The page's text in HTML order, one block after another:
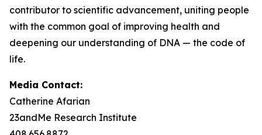
contributor to scientific advancement, uniting people
with the common goal of improving health and
deepening our understanding of DNA — the code of
life.
Media Contact:
Catherine Afarian
23andMe Research Institute